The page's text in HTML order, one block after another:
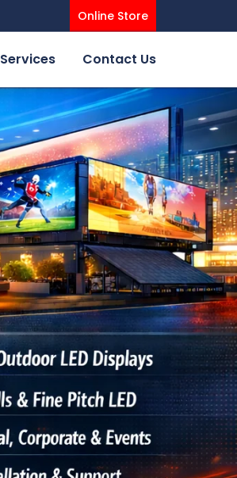
Online Store
Services Contact Us